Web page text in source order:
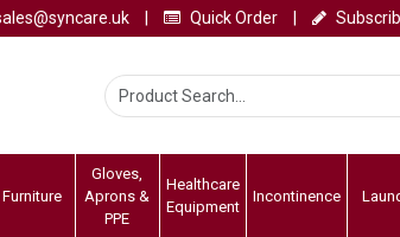
Quick Order
Furniture
Gloves,
Aprons &
PPE
Healthcare
Equipment
Incontinence